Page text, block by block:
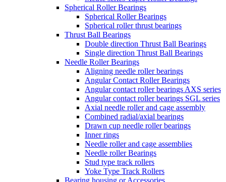
Spherical Roller Bearings
Spherical Roller Bearings
Spherical roller thrust bearings
Thrust Ball Bearings
Double direction Thrust Ball Bearings
Single direction Thrust Ball Bearings
Needle Roller Bearings
Aligning needle roller bearings
Angular Contact Roller Bearings
Angular contact roller bearings AXS series
Angular contact roller bearings SGL series
Axial needle roller and cage assembly
Combined radial/axial bearings
Drawn cup needle roller bearings
Inner rings
Needle roller and cage assemblies
Needle roller Bearings
Stud type track rollers
Yoke Type Track Rollers
Bearing housing or Accessories